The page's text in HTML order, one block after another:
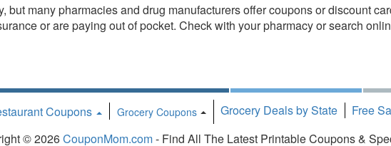
but many pharmacies and drug manufacturers offer coupons or discount
or are paying out of pocket. Check with your pharmacy or search
Coupons Grocery Coupons Toggle Dropdown
Grocery Deals by State Free
© 2026CouponMom.com- Find All The Latest Printable Coupons &